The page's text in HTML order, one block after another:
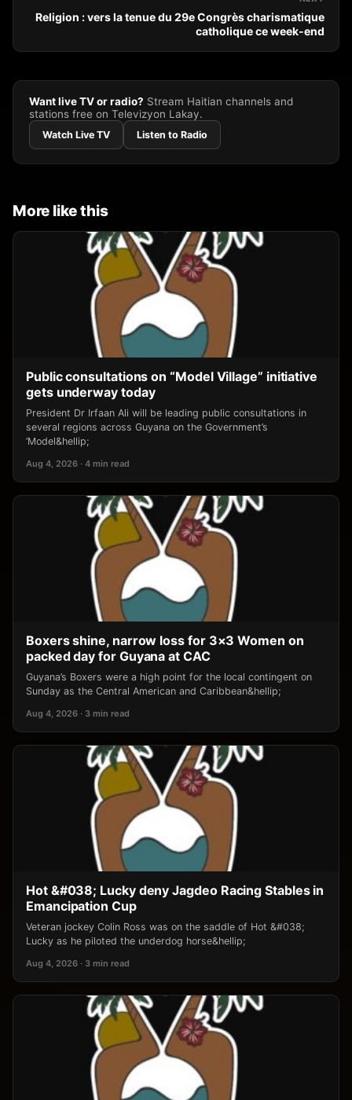
Religion : vers la tenue du 29e Congrès charismatique
catholique ce week-end
Want live TV or radio? Stream Haitian channels and
stations free on Televizyon Lakay.
Watch Live TV Listen to Radio
More like this
Public consultations on “Model Village” initiative
gets underway today
President Dr Irfaan Ali will be leading public consultations in
several regions across Guyana on the Government’s
‘Model&hellip;
Aug 4, 2026 · 4 min read
Boxers shine, narrow loss for 3×3 Women on
packed day for Guyana at CAC
Guyana’s Boxers were a high point for the local contingent on
Sunday as the Central American and Caribbean&hellip;
Aug 4, 2026 · 3 min read
Hot &#038; Lucky deny Jagdeo Racing Stables in
Emancipation Cup
Veteran jockey Colin Ross was on the saddle of Hot &#038;
Lucky as he piloted the underdog horse&hellip;
Aug 4, 2026 · 3 min read